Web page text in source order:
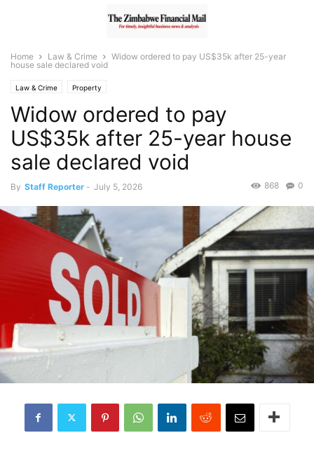
Home Law & Crime
Widow ordered to pay US$35k after 25-year
house sale declared void
Law & Crime Property
Widow ordered to pay
US$35k after 25-year house
sale declared void
By Staff Reporter - July 5, 2026 0
868